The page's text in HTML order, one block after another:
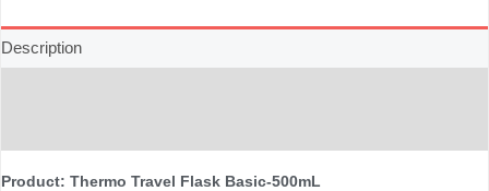
Description
Product: Thermo Travel Flask Basic-500mL